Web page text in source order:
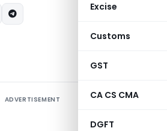
Excise
Customs
GST
CA CS CMA
DGFT
ADVERTISEMENT